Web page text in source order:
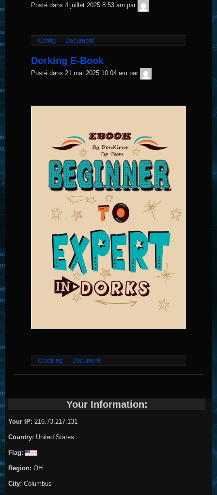
Posté dans 4 juillet 2025 8:53 am par
Sécurité
Config Document
Dorking E-Book
Posté dans 21 mai 2025 10:04 am par
Sécurité
Cracking Document
Your Information:
Your IP: 216.73.217.131
Country: United States
Flag:
Region: OH
City: Columbus